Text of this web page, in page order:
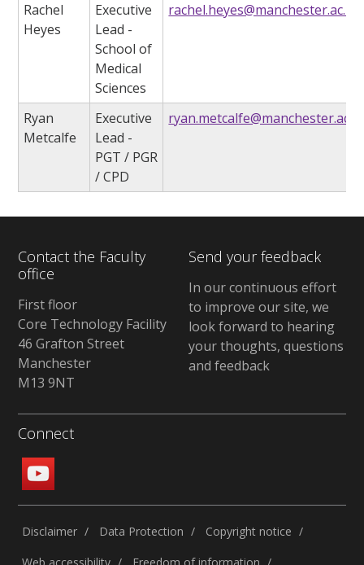
Rachel
Heyes
Executive
Lead -
School of
Medical
Sciences
rachel.heyes@manchester.ac.uk
Ryan
Metcalfe
Executive
Lead -
PGT / PGR
/ CPD
Contact the Faculty
office
First floor
Core Technology Facility
46 Grafton Street
Manchester
M13 9NT
Send your feedback
In our continuous effort
to improve our site, we
look forward to hearing
your thoughts, questions
and feedback
Connect
Disclaimer Data Protection
Copyright notice